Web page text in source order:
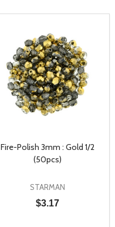
Fire-Polish 3mm : Gold 1/2
(50pcs)
STARMAN
$3.17